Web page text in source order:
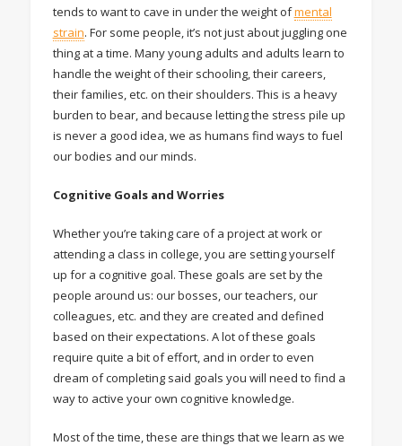
tends to want to cave in under the weight ofmental
strain. For some people, it’s not just about juggling one
thing at a time. Many young adults and adults learn to
handle the weight of their schooling, their careers,
their families, etc. on their shoulders. This is a heavy
burden to bear, and because letting the stress pile up
is never a good idea, we as humans find ways to fuel
our bodies and our minds.
Cognitive Goals and Worries
Whether you’re taking care of a project at work or
attending a class in college, you are setting yourself
up for a cognitive goal. These goals are set by the
people around us: our bosses, our teachers, our
colleagues, etc. and they are created and defined
based on their expectations. A lot of these goals
require quite a bit of effort, and in order to even
dream of completing said goals you will need to find a
way to active your own cognitive knowledge.
Most of the time, these are things that we learn as we